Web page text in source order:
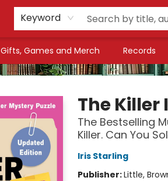
Keyword
Gifts, Games and Merch Records
The Killer
The Bestselling
Killer. Can You
Iris Starling
Publisher:Little,